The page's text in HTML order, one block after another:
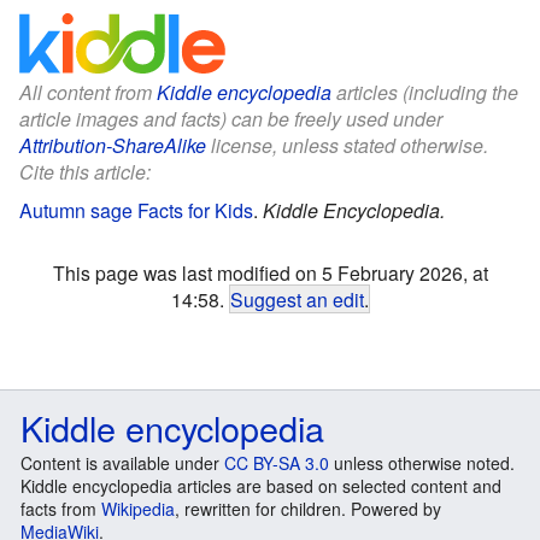
All content fromKiddle encyclopediaarticles (including the
article images and facts) can be freely used under
Attribution-ShareAlikelicense, unless stated otherwise.
Cite this article:
Autumn sage Facts for Kids. Kiddle Encyclopedia.
This page was last modified on 5 February 2026, at
14:58. Suggest an edit.
Kiddle encyclopedia
Content is available under CC BY-SA 3.0 unless otherwise noted.
Kiddle encyclopedia articles are based on selected content and
facts from Wikipedia, rewritten for children. Powered by
MediaWiki.